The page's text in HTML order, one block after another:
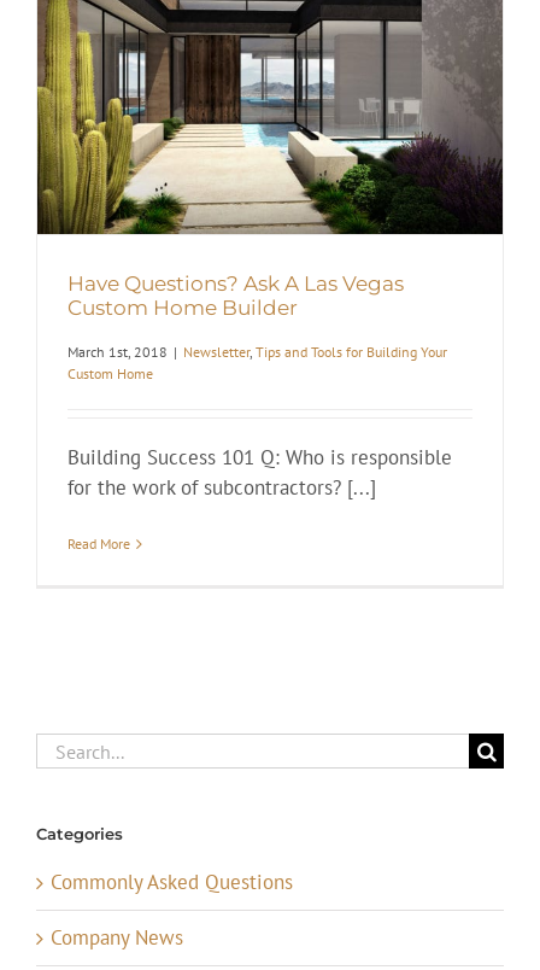
Have Questions? Ask A Las Vegas
Custom Home Builder
March 1st, 2018 | Newsletter, Tips and Tools for Building Your
Custom Home
Building Success 101 Q: Who is responsible
for the work of subcontractors? [...]
Read More
Search
for:
Categories
Commonly Asked Questions
Company News